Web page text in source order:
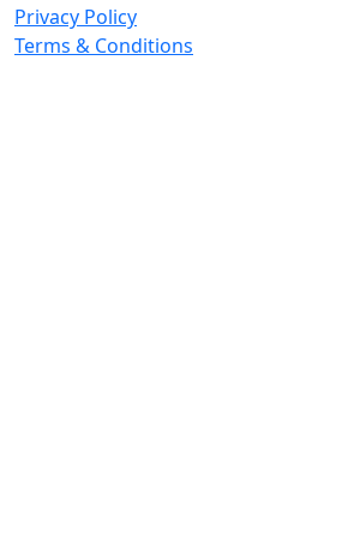
Privacy Policy
Terms & Conditions